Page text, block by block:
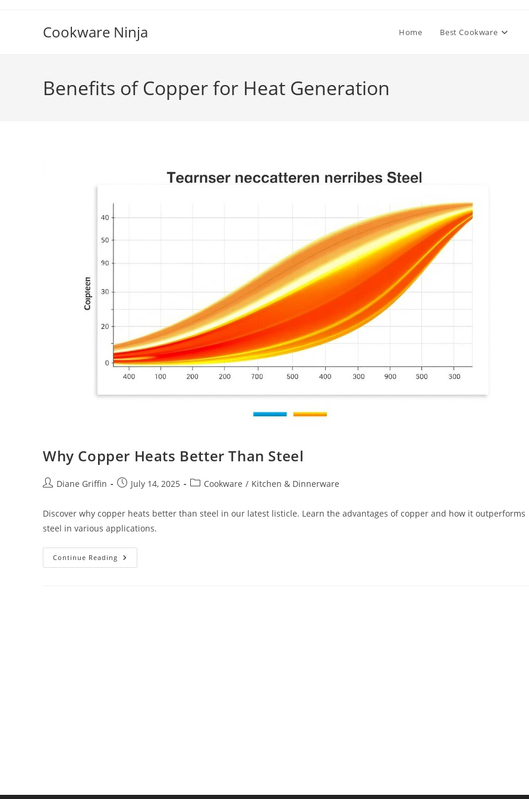
Cookware Ninja Home Best Cookware
Benefits of Copper for Heat Generation
Why Copper Heats Better Than Steel
PostDiane Griffin
PostJuly 14, 2025
PostCookware / Kitchen & Dinnerware
Discover why copper heats better than steel in our latest listicle. Learn the advantages of copper and how it outperforms
steel in various applications.
Continue Reading Why
Copper